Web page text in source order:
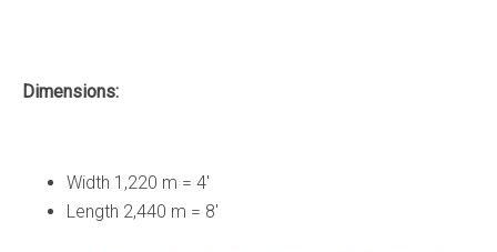
Dimensions:
Width 1,220 m = 4′
Length 2,440 m = 8′